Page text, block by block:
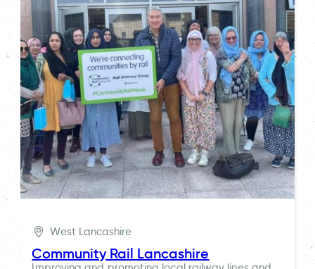
West Lancashire
Community Rail Lancashire